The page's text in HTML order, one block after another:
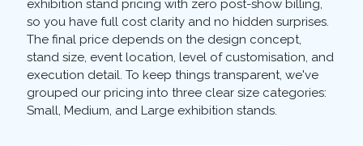
exhibition stand pricing with zero post-show billing,
so you have full cost clarity and no hidden surprises.
The final price depends on the design concept,
stand size, event location, level of customisation, and
execution detail. To keep things transparent, we've
grouped our pricing into three clear size categories:
Small, Medium, and Large exhibition stands.